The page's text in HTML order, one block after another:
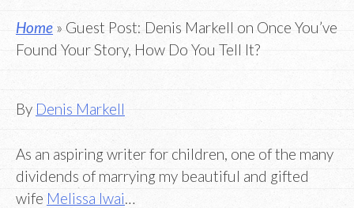
Home» Guest Post: Denis Markell on Once You’ve
Found Your Story, How Do You Tell It?
By Denis Markell
As an aspiring writer for children, one of the many
dividends of marrying my beautiful and gifted
wife Melissa Iwai